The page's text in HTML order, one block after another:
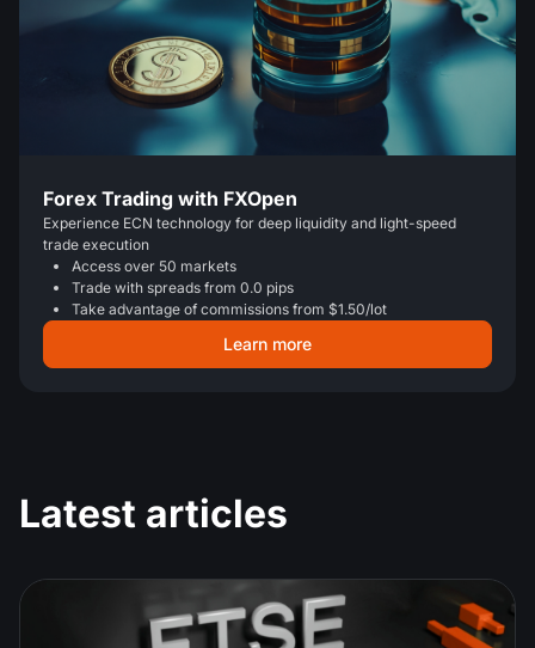
Forex Trading with FXOpen
Experience ECN technology for deep liquidity and light-speed
trade execution
Access over 50 markets
Trade with spreads from 0.0 pips
Take advantage of commissions from $1.50/lot
Learn more
Latest articles